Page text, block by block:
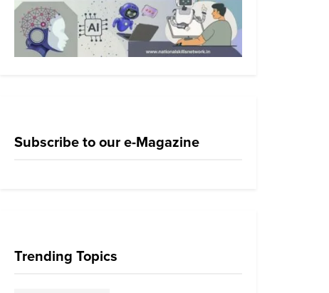
Subscribe to our e-Magazine
Trending Topics